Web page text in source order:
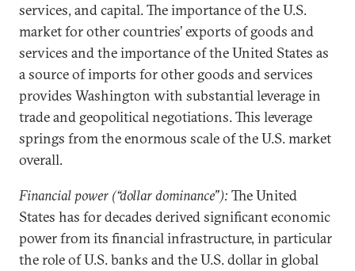
services, and capital. The importance of the U.S.
market for other countries’ exports of goods and
services and the importance of the United States as
a source of imports for other goods and services
provides Washington with substantial leverage in
trade and geopolitical negotiations. This leverage
springs from the enormous scale of the U.S. market
overall.
Financial power (“dollar dominance”): The United
States has for decades derived significant economic
power from its financial infrastructure, in particular
the role of U.S. banks and the U.S. dollar in global